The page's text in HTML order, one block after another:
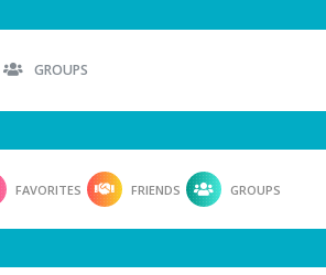
GROUPS
FAVORITES FRIENDS GROUPS